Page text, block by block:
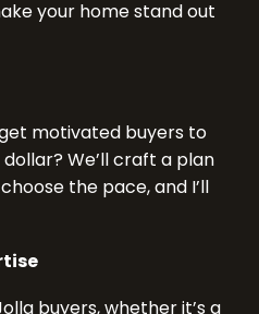
your home stand out
motivated buyers to
We’ll craft a plan
the pace, and I’ll
buyers, whether it’s a